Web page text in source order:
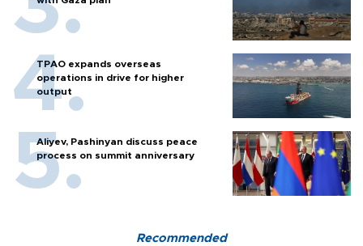
TPAO expands overseas
operations in drive for higher
output
Aliyev, Pashinyan discuss peace
process on summit anniversary
Recommended